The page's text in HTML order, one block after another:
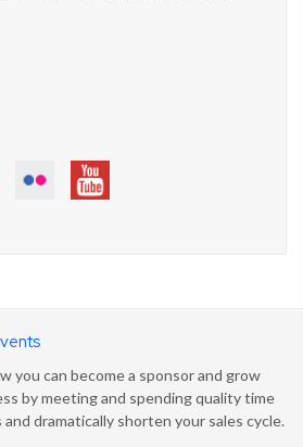
you can become a sponsor and grow
by meeting and spending quality time
dramatically shorten your sales cycle.